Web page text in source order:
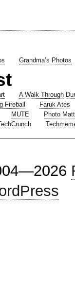
Grandma’s Photos
A Walk Through
Fireball
Faruk Ates
MUTE
Photo Matt
TechCrunch